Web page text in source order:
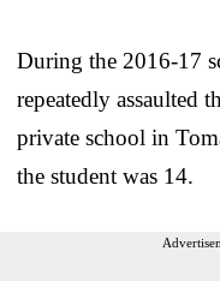
During the 2016-17
repeatedly assaulted
private school in
the student was 14.